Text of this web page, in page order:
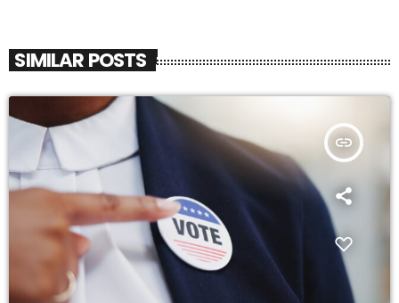
SIMILAR POSTS
insert_link